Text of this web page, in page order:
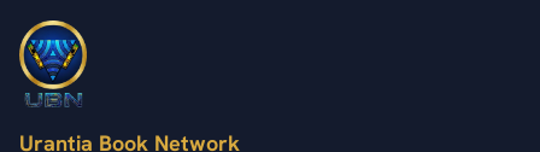
Urantia Book Network